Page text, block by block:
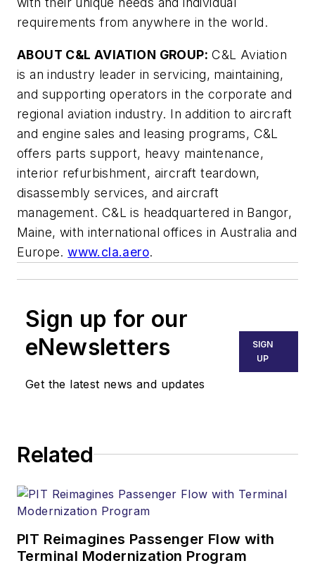
requirements from anywhere in the world.
ABOUT C&L AVIATION GROUP: C&L Aviation
is an industry leader in servicing, maintaining,
and supporting operators in the corporate and
regional aviation industry. In addition to aircraft
and engine sales and leasing programs, C&L
offers parts support, heavy maintenance,
interior refurbishment, aircraft teardown,
disassembly services, and aircraft
management. C&L is headquartered in Bangor,
Maine, with international offices in Australia and
Europe.www.cla.aero.
Sign up for our
eNewsletters
Get the latest news and updates
SIGN
UP
Related
PIT Reimagines Passenger Flow with
Terminal Modernization Program